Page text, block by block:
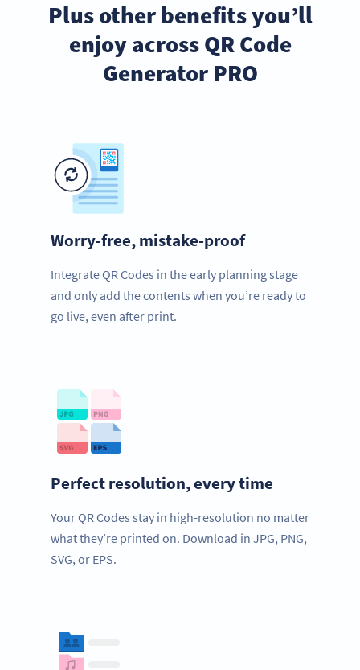
Plus other benefits you’ll
enjoy across QR Code
Generator PRO
Worry-free, mistake-proof
Integrate QR Codes in the early planning stage
and only add the contents when you’re ready to
go live, even after print.
Perfect resolution, every time
Your QR Codes stay in high-resolution no matter
what they’re printed on. Download in JPG, PNG,
SVG, or EPS.